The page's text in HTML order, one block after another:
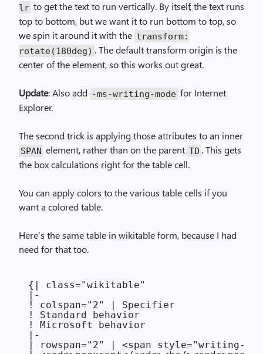
lr to get the text to run vertically. By itself, the text runs
top to bottom, but we want it to run bottom to top, so
we spin it around it with the transform:
rotate(180deg) . The default transform origin is the
center of the element, so this works out great.
Update: Also add -ms-writing-mode for Internet
Explorer.
The second trick is applying those attributes to an inner
SPAN element, rather than on the parent TD . This gets
the box calculations right for the table cell.
You can apply colors to the various table cells if you
want a colored table.
Here’s the same table in wikitable form, because I had
need for that too.
{| class="wikitable"
|-
! colspan="2" | Specifier
! Standard behavior
! Microsoft behavior
|-
| rowspan="2" | <span style="writing-